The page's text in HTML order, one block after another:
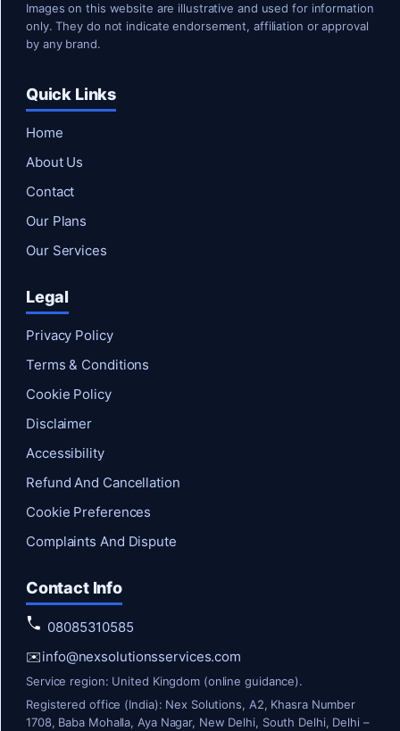
Images on this website are illustrative and used for information
only. They do not indicate endorsement, affiliation or approval
by any brand.
Quick Links
Home
About Us
Contact
Our Plans
Our Services
Legal
Privacy Policy
Terms & Conditions
Cookie Policy
Disclaimer
Accessibility
Refund And Cancellation
Cookie Preferences
Complaints And Dispute
Contact Info
08085310585
✉️info@nexsolutionsservices.com
Service region: United Kingdom (online guidance).
Registered office (India): Nex Solutions, A2, Khasra Number
1708, Baba Mohalla, Aya Nagar, New Delhi, South Delhi, Delhi –